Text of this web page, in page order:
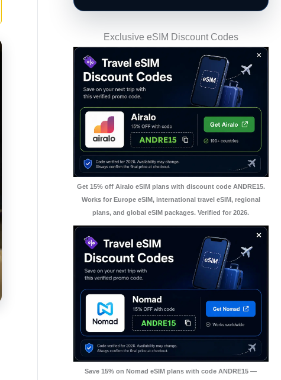
Exclusive eSIM Discount Codes
Get 15% off Airalo eSIM plans with discount code ANDRE15.
Works for Europe eSIM, international travel eSIM, regional
plans, and global eSIM packages. Verified for 2026.
Save 15% on Nomad eSIM plans with code ANDRE15 —